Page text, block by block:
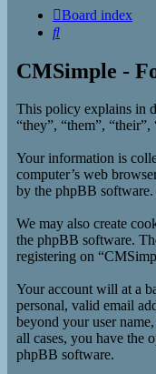
Board index
Search
CMSimple -
This policy explains in
“they”, “them”,
Your information is
computer’s web
by the phpBB
We may also create
the phpBB software.
registering on
Your account will at a
personal, valid email
beyond your user
all cases, you have the
phpBB software.